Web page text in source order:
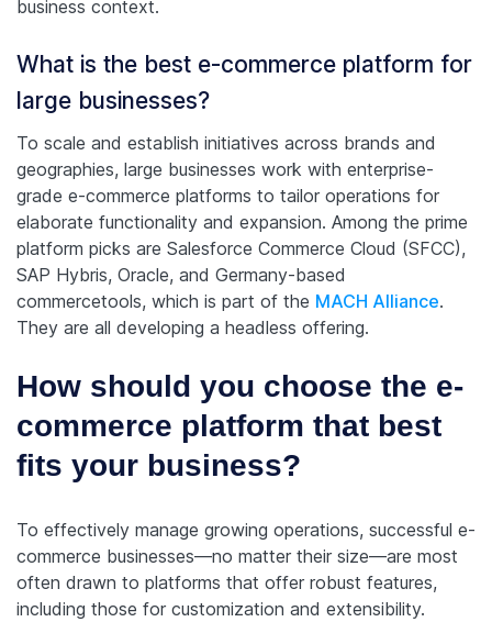
business context.
What is the best e-commerce platform for
large businesses?
To scale and establish initiatives across brands and
geographies, large businesses work with enterprise-
grade e-commerce platforms to tailor operations for
elaborate functionality and expansion. Among the prime
platform picks are Salesforce Commerce Cloud (SFCC),
SAP Hybris, Oracle, and Germany-based
commercetools, which is part of the MACH Alliance.
They are all developing a headless offering.
How should you choose the e-
commerce platform that best
fits your business?
To effectively manage growing operations, successful e-
commerce businesses—no matter their size—are most
often drawn to platforms that offer robust features,
including those for customization and extensibility.